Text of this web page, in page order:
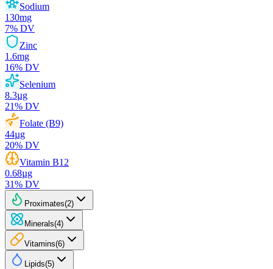
Sodium
130mg
7% DV
Zinc
1.6mg
16% DV
Selenium
8.3µg
21% DV
Folate (B9)
44µg
20% DV
Vitamin B12
0.68µg
31% DV
Proximates(2)
Minerals(4)
Vitamins(6)
Lipids(5)